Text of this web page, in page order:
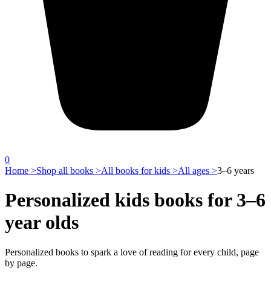
0
Home >Shop all books >All books for kids >All ages >3–6 years
Personalized kids books for 3–6
year olds
Personalized books to spark a love of reading for every child, page
by page.